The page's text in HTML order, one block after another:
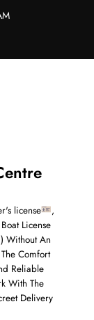
license
,
License
) Without An
Comfort
Reliable
With The
Delivery